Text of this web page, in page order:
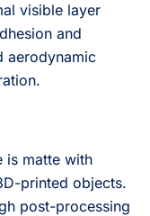
visible layer
and
aerodynamic
is matte with
printed objects.
post-processing